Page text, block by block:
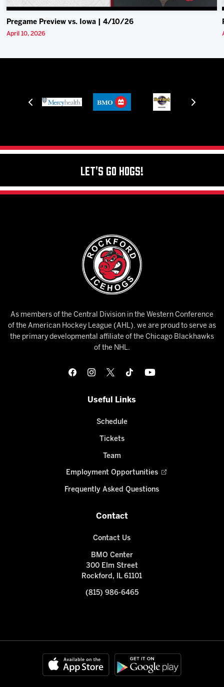
Pregame Preview vs. Iowa | 4/10/26
April 10, 2026
Let's Go Hogs!
As members of the Central Division in the Western Conference
of the American Hockey League (AHL), we are proud to serve as
the primary developmental affiliate of the Chicago Blackhawks
of the NHL.
Useful Links
Schedule
Tickets
Team
Employment Opportunities
Frequently Asked Questions
Contact
Contact Us
BMO Center
300 Elm Street
Rockford, IL 61101
(815) 986-6465